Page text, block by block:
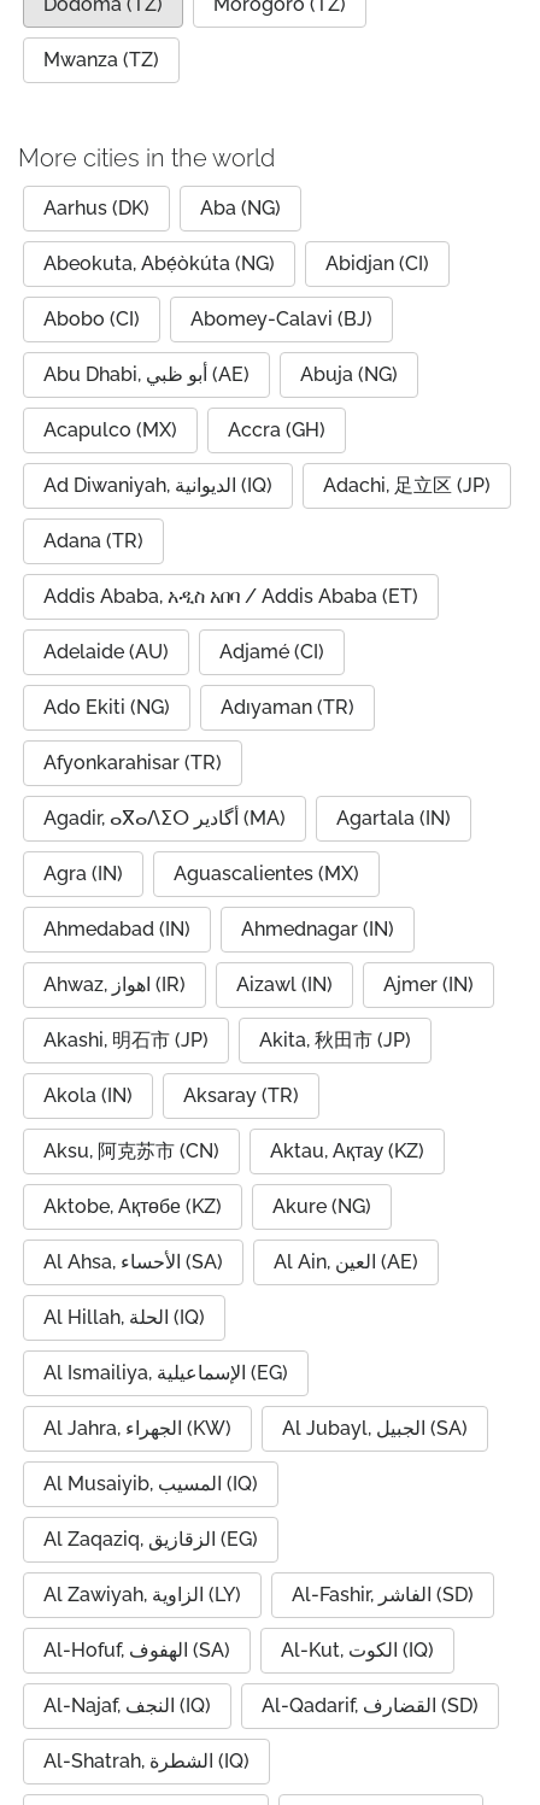
Mwanza (TZ)
More cities in the world
Aarhus (DK) Aba (NG)
Abeokuta, Abẹ́òkúta (NG) Abidjan (CI)
Abobo (CI) Abomey-Calavi (BJ)
Abu Dhabi, أبو ظبي (AE) Abuja (NG)
Acapulco (MX) Accra (GH)
Ad Diwaniyah, الديوانية (IQ) Adachi, 足立区 (JP)
Adana (TR)
Addis Ababa, አዲስ አበባ / Addis Ababa (ET)
Adelaide (AU) Adjamé (CI)
Ado Ekiti (NG) Adıyaman (TR)
Afyonkarahisar (TR)
Agadir, ⴰⴳⴰⴷⵉⵔ أگادیر (MA) Agartala (IN)
Agra (IN) Aguascalientes (MX)
Ahmedabad (IN) Ahmednagar (IN)
Ahwaz, اهواز (IR) Aizawl (IN) Ajmer (IN)
Akashi, 明石市 (JP) Akita, 秋田市 (JP)
Akola (IN) Aksaray (TR)
Aksu, 阿克苏市 (CN) Aktau, Ақтау (KZ)
Aktobe, Ақтөбе (KZ) Akure (NG)
Al Ahsa, الأحساء (SA) Al Ain, العين (AE)
Al Hillah, الحلة (IQ)
Al Ismailiya, الإسماعيلية (EG)
Al Jahra, الجهراء (KW) Al Jubayl, الجبيل (SA)
Al Musaiyib, المسيب (IQ)
Al Zaqaziq, الزقازيق (EG)
Al Zawiyah, الزاوية (LY) Al-Fashir, الفاشر (SD)
Al-Hofuf, الهفوف (SA) Al-Kut, الكوت (IQ)
Al-Najaf, النجف (IQ) Al-Qadarif, القضارف (SD)
Al-Shatrah, الشطرة (IQ)